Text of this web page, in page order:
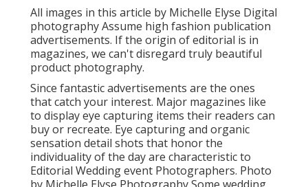
All images in this article by Michelle Elyse Digital
photography Assume high fashion publication
advertisements. If the origin of editorial is in
magazines, we can't disregard truly beautiful
product photography.
Since fantastic advertisements are the ones
that catch your interest. Major magazines like
to display eye capturing items their readers can
buy or recreate. Eye capturing and organic
sensation detail shots that honor the
individuality of the day are characteristic to
Editorial Wedding event Photographers. Photo
by Michelle Elyse Photography Some wedding